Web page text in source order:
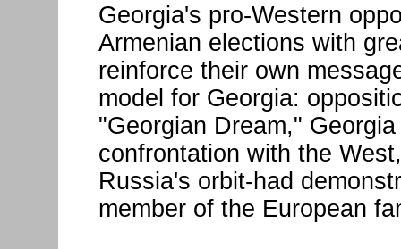
Georgia's pro-Western
Armenian elections with
reinforce their own
model for Georgia:
"Georgian Dream,"
confrontation with the
Russia's orbit-had
member of the European